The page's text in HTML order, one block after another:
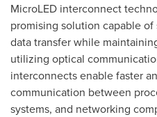
MicroLED interconnect
promising solution capable
data transfer while
utilizing optical
interconnects enable faster
communication between
systems, and networking